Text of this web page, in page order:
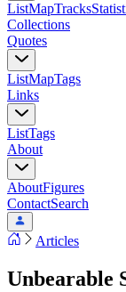
ListMapTracks
Collections
Quotes
ListMapTags
Links
ListTags
About
AboutFigures
ContactSearch
Articles
Unbearable